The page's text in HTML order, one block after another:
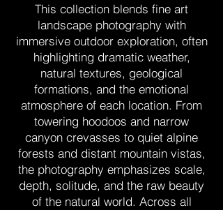
This collection blends fine art
landscape photography with
immersive outdoor exploration, often
highlighting dramatic weather,
natural textures, geological
formations, and the emotional
atmosphere of each location. From
towering hoodoos and narrow
canyon crevasses to quiet alpine
forests and distant mountain vistas,
the photography emphasizes scale,
depth, solitude, and the raw beauty
of the natural world. Across all